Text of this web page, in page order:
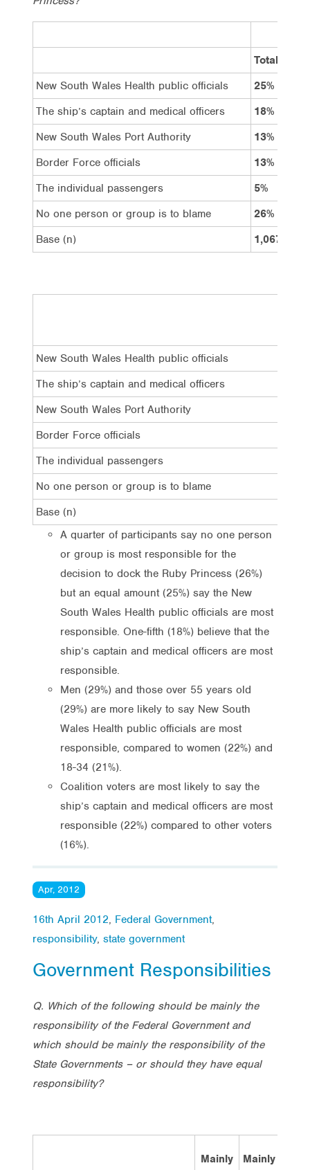
Total
New South Wales Health public officials
25%
The ship’s captain and medical officers
18%
New South Wales Port Authority
13%
Border Force officials
13%
The individual passengers
5%
No one person or group is to blame
26%
Base (n)
1,067
New South Wales Health public officials
The ship’s captain and medical officers
New South Wales Port Authority
Border Force officials
The individual passengers
No one person or group is to blame
Base (n)
A quarter of participants say no one person
or group is most responsible for the
decision to dock the Ruby Princess (26%)
but an equal amount (25%) say the New
South Wales Health public officials are most
responsible. One-fifth (18%) believe that the
ship’s captain and medical officers are most
responsible.
Men (29%) and those over 55 years old
(29%) are more likely to say New South
Wales Health public officials are most
responsible, compared to women (22%) and
18-34 (21%).
Coalition voters are most likely to say the
ship’s captain and medical officers are most
responsible (22%) compared to other voters
(16%).
Apr, 2012
16th April 2012, Federal Government,
responsibility, state government
Government Responsibilities
Q. Which of the following should be mainly the
responsibility of the Federal Government and
which should be mainly the responsibility of the
State Governments – or should they have equal
responsibility?
Mainly
Mainly